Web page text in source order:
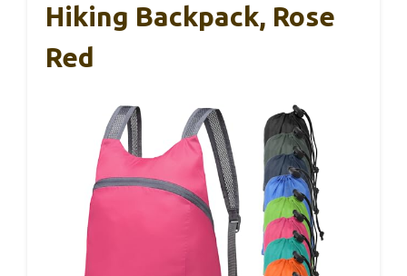
Hiking Backpack, Rose
Red